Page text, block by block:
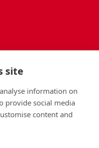
site
information on
provide social media
content and